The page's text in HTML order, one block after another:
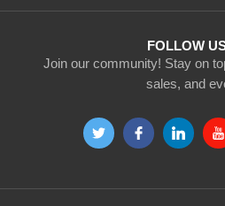
FOLLOW
Join our community! Stay on
sales, and